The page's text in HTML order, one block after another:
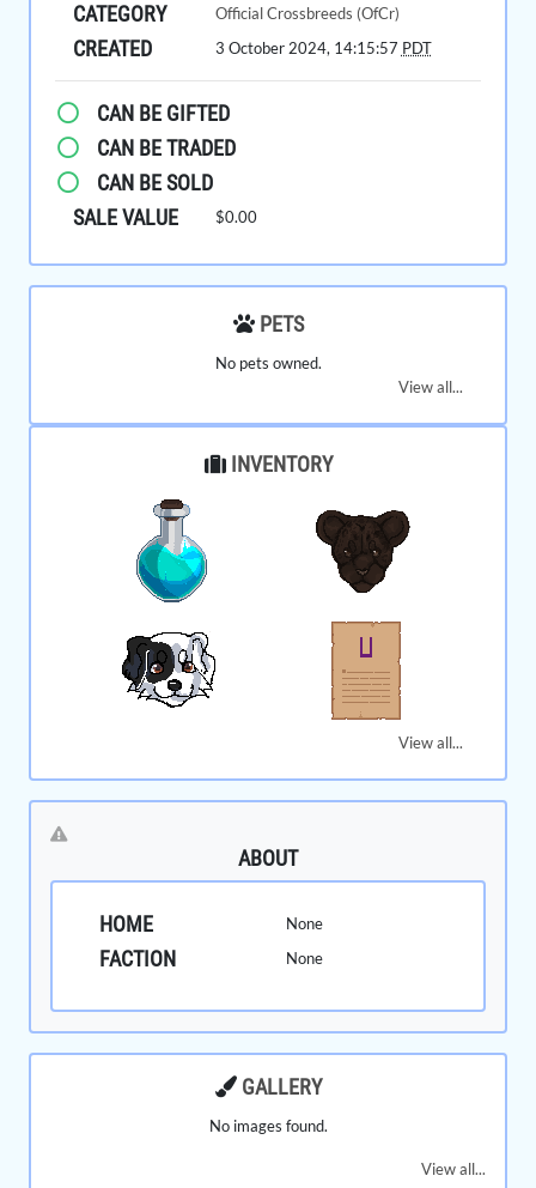
CATEGORY Official Crossbreeds (OfCr)
CREATED 3 October 2024, 14:15:57 PDT
CAN BE GIFTED
CAN BE TRADED
CAN BE SOLD
SALE VALUE
$0.00
PETS
No pets owned.
View all...
INVENTORY
View all...
ABOUT
HOME None
FACTION None
GALLERY
No images found.
View all...